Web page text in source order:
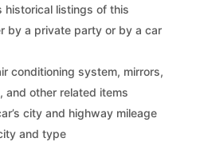
historical listings of this
by a private party or by a car
conditioning system, mirrors,
and other related items
city and highway mileage
and type